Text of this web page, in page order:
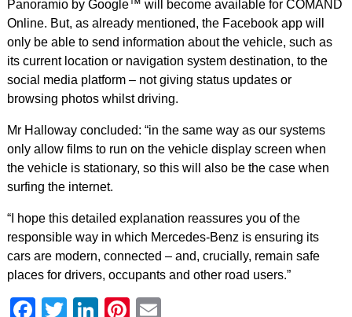
Panoramio by Google™ will become available for COMAND
Online. But, as already mentioned, the Facebook app will
only be able to send information about the vehicle, such as
its current location or navigation system destination, to the
social media platform – not giving status updates or
browsing photos whilst driving.
Mr Halloway concluded: “in the same way as our systems
only allow films to run on the vehicle display screen when
the vehicle is stationary, so this will also be the case when
surfing the internet.
“I hope this detailed explanation reassures you of the
responsible way in which Mercedes-Benz is ensuring its
cars are modern, connected – and, crucially, remain safe
places for drivers, occupants and other road users.”
Facebook
Twitter
LinkedIn
Pinterest